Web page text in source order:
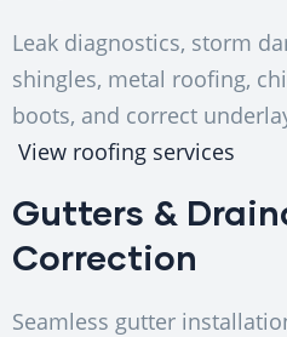
Leak diagnostics, storm
shingles, metal roofing,
boots, and correct
View roofing services
Gutters &
Correction
Seamless gutter